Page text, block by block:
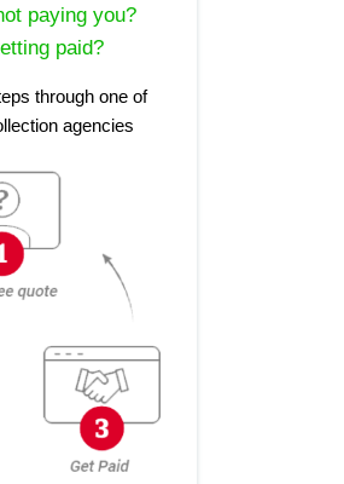
paying you?
paid?
through one of
agencies